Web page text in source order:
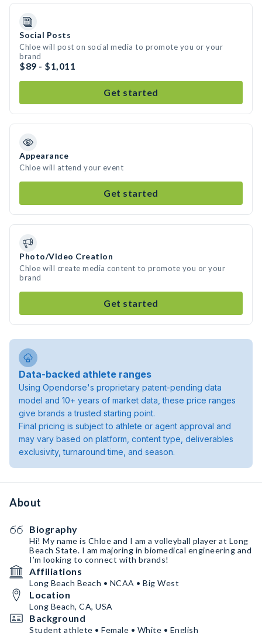
Social Posts
Chloe will post on social media to promote you or your
brand
$89 - $1,011
Get started
Appearance
Chloe will attend your event
Get started
Photo/Video Creation
Chloe will create media content to promote you or your
brand
Get started
Data-backed athlete ranges
Using Opendorse's proprietary patent-pending data
model and 10+ years of market data, these price ranges
give brands a trusted starting point.
Final pricing is subject to athlete or agent approval and
may vary based on platform, content type, deliverables
exclusivity, turnaround time, and season.
About
Biography
Hi! My name is Chloe and I am a volleyball player at Long
Beach State. I am majoring in biomedical engineering and
I’m looking to connect with brands!
Affiliations
Long Beach Beach • NCAA • Big West
Location
Long Beach, CA, USA
Background
Student athlete • Female • White • English